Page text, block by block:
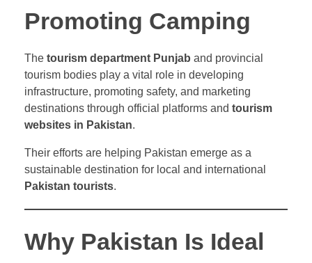
Promoting Camping
The tourism department Punjab and provincial
tourism bodies play a vital role in developing
infrastructure, promoting safety, and marketing
destinations through official platforms and tourism
websites in Pakistan.
Their efforts are helping Pakistan emerge as a
sustainable destination for local and international
Pakistan tourists.
Why Pakistan Is Ideal